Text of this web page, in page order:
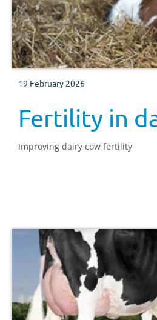
19 February 2026
Fertility in
Improving dairy cow fertility